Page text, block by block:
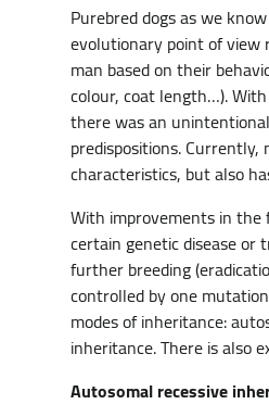
Purebred dogs as we
evolutionary point of view
man based on their
colour, coat length…).
there was an
predispositions.
characteristics, but also
With improvements in the
certain genetic disease
further breeding
controlled by one
modes of inheritance:
inheritance. There is also
Autosomal recessive